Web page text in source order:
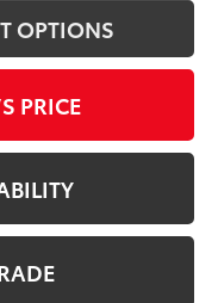
OPTIONS
PRICE